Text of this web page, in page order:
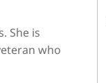
She is
who